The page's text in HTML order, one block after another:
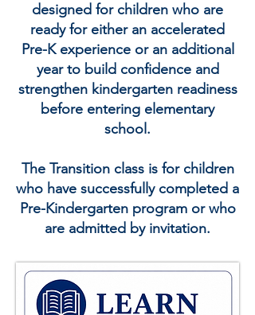
designed for children who are
ready for either an accelerated
Pre-K experience or an additional
year to build confidence and
strengthen kindergarten readiness
before entering elementary
school.
The Transition class is for children
who have successfully completed a
Pre-Kindergarten program or who
are admitted by invitation.